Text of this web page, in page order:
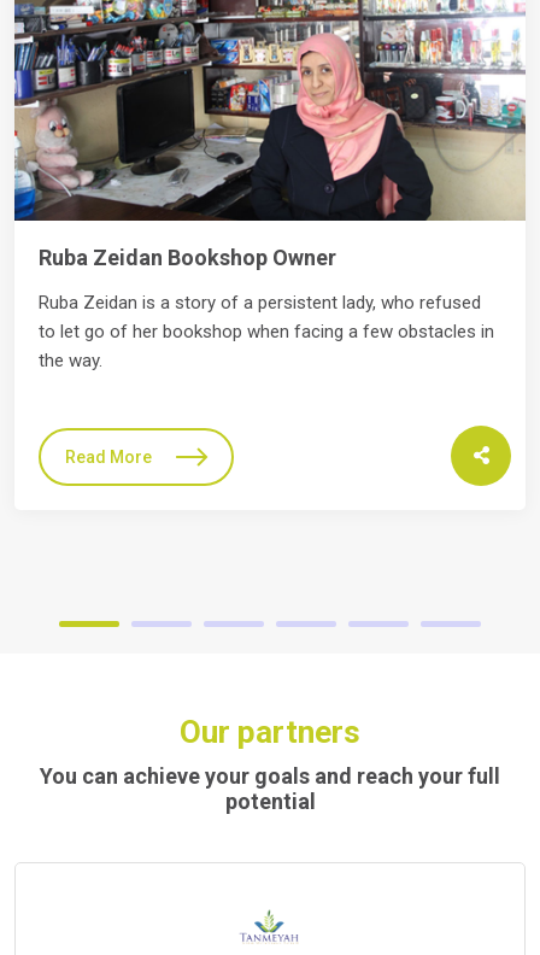
in
Salim Asfor furniture maker
Abd Al-Raheem is Vitas Jordan's client, from
branch. The story of Abd Al-Raheem started in
Read More
Our partners
You can achieve your goals and reach your full
potential